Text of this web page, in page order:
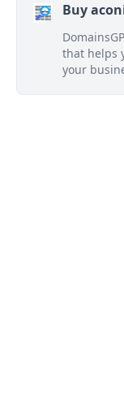
Buy
that helps
your